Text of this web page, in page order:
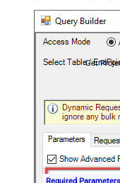
Get
Required Parameters